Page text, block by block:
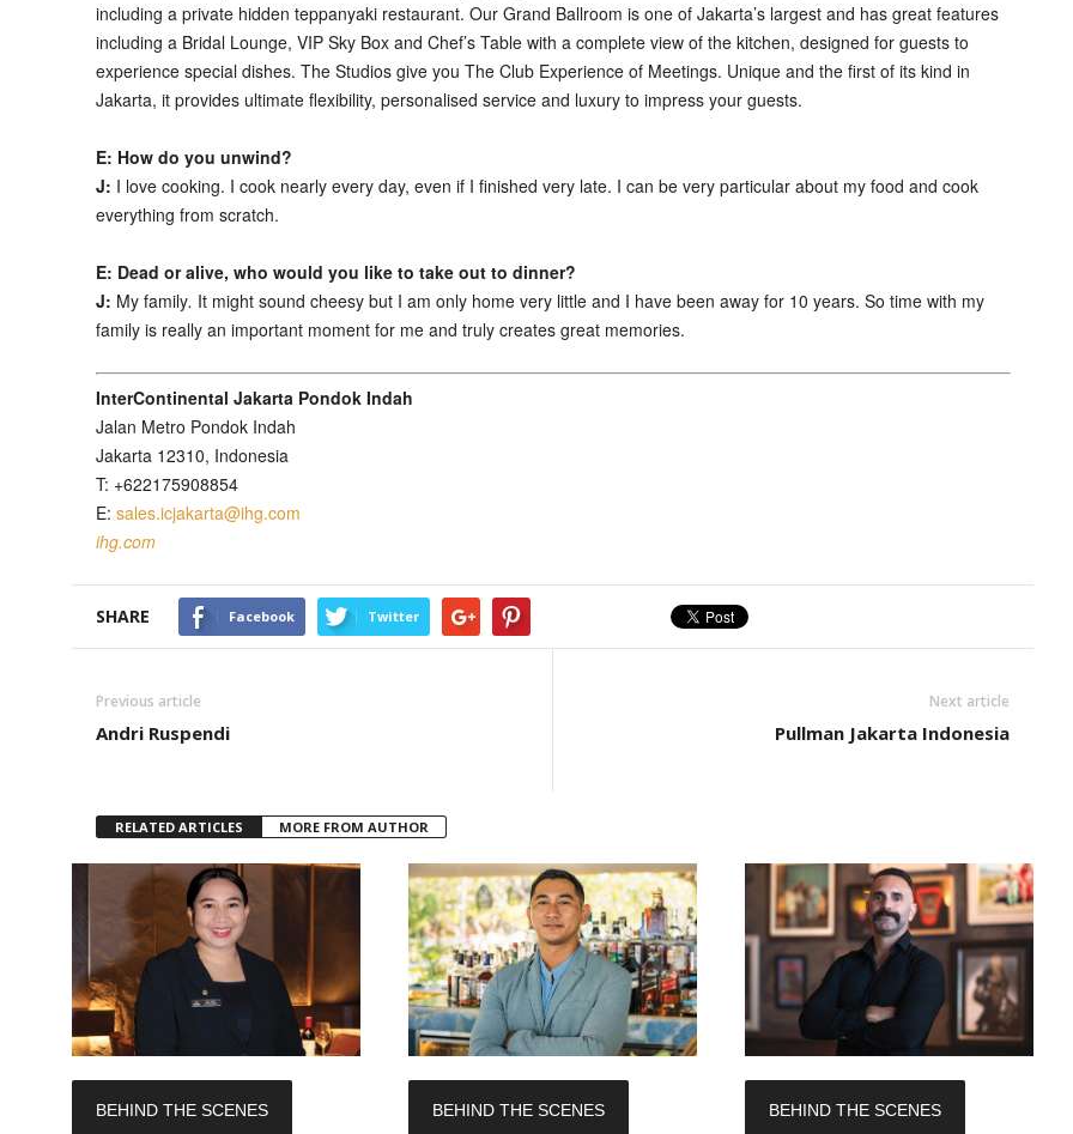
including a private hidden teppanyaki restaurant. Our Grand Ballroom is one of Jakarta’s largest and has great features
including a Bridal Lounge, VIP Sky Box and Chef’s Table with a complete view of the kitchen, designed for guests to
experience special dishes. The Studios give you The Club Experience of Meetings. Unique and the first of its kind in
Jakarta, it provides ultimate flexibility, personalised service and luxury to impress your guests.
E: How do you unwind?
J: I love cooking. I cook nearly every day, even if I finished very late. I can be very particular about my food and cook
everything from scratch.
E: Dead or alive, who would you like to take out to dinner?
J: My family. It might sound cheesy but I am only home very little and I have been away for 10 years. So time with my
family is really an important moment for me and truly creates great memories.
InterContinental Jakarta Pondok Indah
Jalan Metro Pondok Indah
Jakarta 12310, Indonesia
T: +622175908854
E: sales.icjakarta@ihg.com
ihg.com
SHARE Facebook Twitter
Previous article
Andri Ruspendi
Next article
Pullman Jakarta Indonesia
RELATED ARTICLES MORE FROM AUTHOR
BEHIND THE SCENES BEHIND THE SCENES BEHIND THE SCENES